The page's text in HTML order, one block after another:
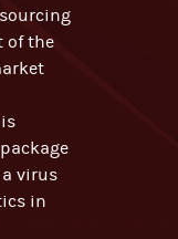
of the
virus
in